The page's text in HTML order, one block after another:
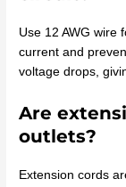
Use 12 AWG wire
current and
voltage drops,
Are
outlets?
Extension cords